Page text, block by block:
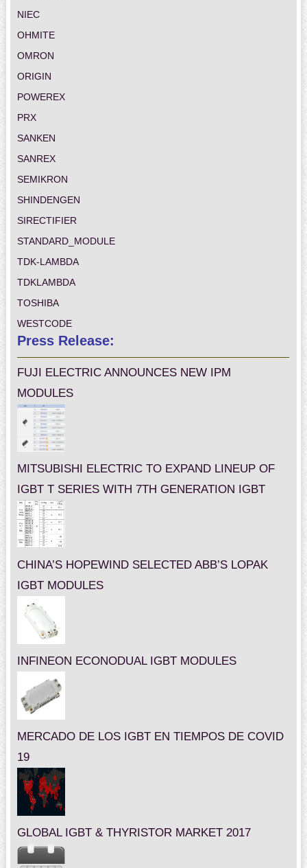
NIEC
OHMITE
OMRON
ORIGIN
POWEREX
PRX
SANKEN
SANREX
SEMIKRON
SHINDENGEN
SIRECTIFIER
STANDARD_MODULE
TDK-LAMBDA
TDKLAMBDA
TOSHIBA
WESTCODE
Press Release:
FUJI ELECTRIC ANNOUNCES NEW IPM
MODULES
MITSUBISHI ELECTRIC TO EXPAND LINEUP OF
IGBT T SERIES WITH 7TH GENERATION IGBT
CHINA’S HOPEWIND SELECTED ABB’S LOPAK
IGBT MODULES
INFINEON ECONODUAL IGBT MODULES
MERCADO DE LOS IGBT EN TIEMPOS DE COVID
19
GLOBAL IGBT & THYRISTOR MARKET 2017